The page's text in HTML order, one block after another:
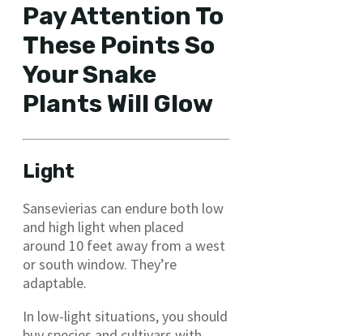
Pay Attention To
These Points So
Your Snake
Plants Will Glow
Light
Sansevierias can endure both low
and high light when placed
around 10 feet away from a west
or south window. They’re
adaptable.
In low-light situations, you should